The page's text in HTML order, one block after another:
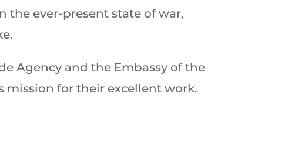
the ever-present state of war,
Agency and the Embassy of the
for their excellent work.